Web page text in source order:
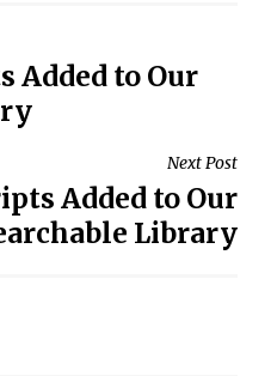
Added to Our
Next Post
Added to Our
Library